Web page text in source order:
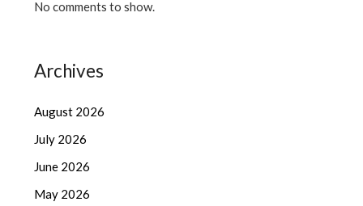
No comments to show.
Archives
August 2026
July 2026
June 2026
May 2026